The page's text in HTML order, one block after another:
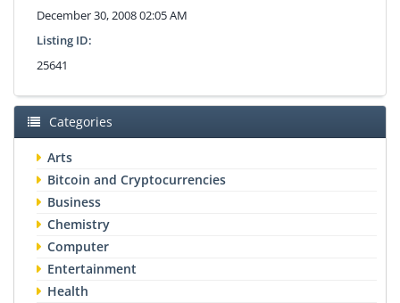
December 30, 2008 02:05 AM
Listing ID:
25641
Categories
Arts
Bitcoin and Cryptocurrencies
Business
Chemistry
Computer
Entertainment
Health